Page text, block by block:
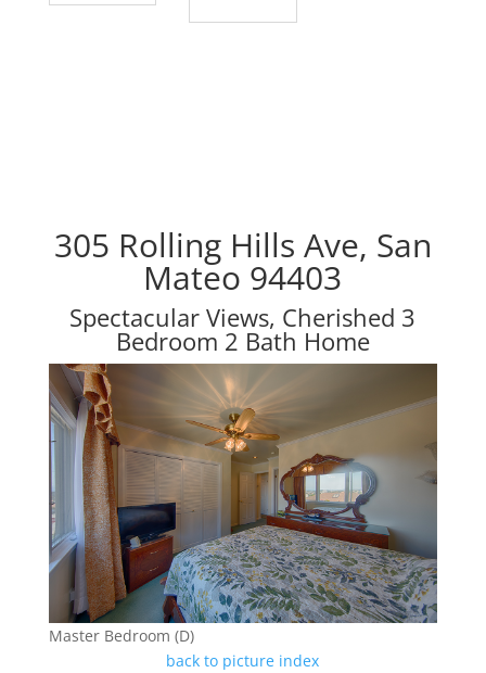
305 Rolling Hills Ave, San
Mateo 94403
Spectacular Views, Cherished 3
Bedroom 2 Bath Home
Master Bedroom (D)
back to picture index